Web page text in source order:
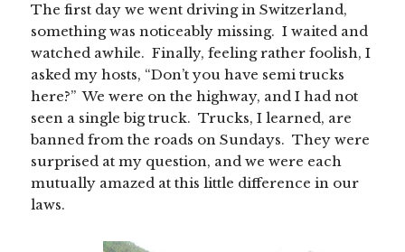
The first day we went driving in Switzerland,
something was noticeably missing. I waited and
watched awhile. Finally, feeling rather foolish, I
asked my hosts, “Don’t you have semi trucks
here?” We were on the highway, and I had not
seen a single big truck. Trucks, I learned, are
banned from the roads on Sundays. They were
surprised at my question, and we were each
mutually amazed at this little difference in our
laws.